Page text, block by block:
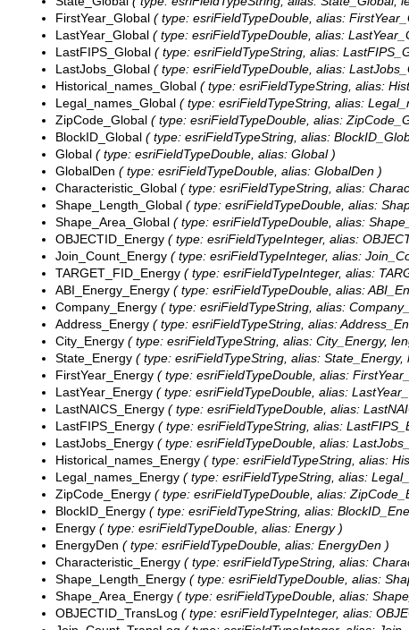
FirstYear_Global ( type: esriFieldTypeDouble, alias:
LastYear_Global ( type: esriFieldTypeDouble, alias:
LastFIPS_Global ( type: esriFieldTypeString, alias:
LastJobs_Global ( type: esriFieldTypeDouble, alias:
Historical_names_Global ( type: esriFieldTypeString, alias:
Legal_names_Global ( type: esriFieldTypeString, alias:
ZipCode_Global ( type: esriFieldTypeDouble, alias:
BlockID_Global ( type: esriFieldTypeString, alias:
Global ( type: esriFieldTypeDouble, alias: Global )
GlobalDen ( type: esriFieldTypeDouble, alias: GlobalDen )
Characteristic_Global ( type: esriFieldTypeString, alias:
Shape_Length_Global ( type: esriFieldTypeDouble, alias:
Shape_Area_Global ( type: esriFieldTypeDouble, alias:
OBJECTID_Energy ( type: esriFieldTypeInteger, alias:
Join_Count_Energy ( type: esriFieldTypeInteger, alias:
TARGET_FID_Energy ( type: esriFieldTypeInteger, alias:
ABI_Energy_Energy ( type: esriFieldTypeDouble, alias:
Company_Energy ( type: esriFieldTypeString, alias:
Address_Energy ( type: esriFieldTypeString, alias:
City_Energy ( type: esriFieldTypeString, alias: City_Energy,
State_Energy ( type: esriFieldTypeString, alias: State_Energy,
FirstYear_Energy ( type: esriFieldTypeDouble, alias:
LastYear_Energy ( type: esriFieldTypeDouble, alias:
LastNAICS_Energy ( type: esriFieldTypeDouble, alias:
LastFIPS_Energy ( type: esriFieldTypeString, alias:
LastJobs_Energy ( type: esriFieldTypeDouble, alias:
Historical_names_Energy ( type: esriFieldTypeString, alias:
Legal_names_Energy ( type: esriFieldTypeString, alias:
ZipCode_Energy ( type: esriFieldTypeDouble, alias:
BlockID_Energy ( type: esriFieldTypeString, alias:
Energy ( type: esriFieldTypeDouble, alias: Energy )
EnergyDen ( type: esriFieldTypeDouble, alias: EnergyDen )
Characteristic_Energy ( type: esriFieldTypeString, alias:
Shape_Length_Energy ( type: esriFieldTypeDouble, alias:
Shape_Area_Energy ( type: esriFieldTypeDouble, alias:
OBJECTID_TransLog ( type: esriFieldTypeInteger, alias: